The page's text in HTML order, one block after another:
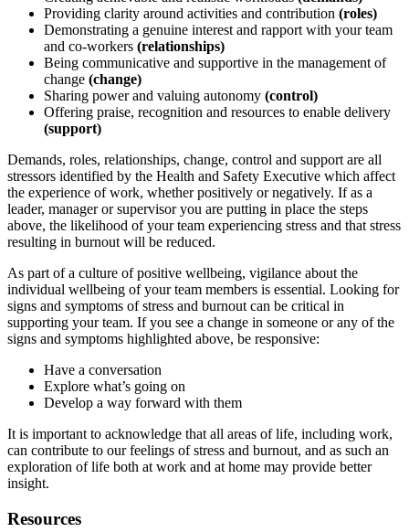
Providing clarity around activities and contribution (roles)
Demonstrating a genuine interest and rapport with your team
and co-workers (relationships)
Being communicative and supportive in the management of
change (change)
Sharing power and valuing autonomy (control)
Offering praise, recognition and resources to enable delivery
(support)
Demands, roles, relationships, change, control and support are all
stressors identified by the Health and Safety Executive which affect
the experience of work, whether positively or negatively. If as a
leader, manager or supervisor you are putting in place the steps
above, the likelihood of your team experiencing stress and that stress
resulting in burnout will be reduced.
As part of a culture of positive wellbeing, vigilance about the
individual wellbeing of your team members is essential. Looking for
signs and symptoms of stress and burnout can be critical in
supporting your team. If you see a change in someone or any of the
signs and symptoms highlighted above, be responsive:
Have a conversation
Explore what’s going on
Develop a way forward with them
It is important to acknowledge that all areas of life, including work,
can contribute to our feelings of stress and burnout, and as such an
exploration of life both at work and at home may provide better
insight.
Resources